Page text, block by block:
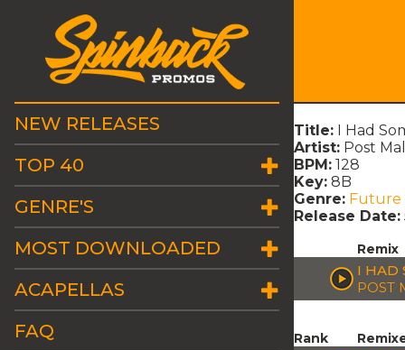
NEW RELEASES
TOP 40
GENRE'S
MOST DOWNLOADED
ACAPELLAS
FAQ
Title: I Had
Artist: Post
BPM: 128
Key: 8B
Genre: Future
Release Date:
Remix
I HAD
POST
Rank